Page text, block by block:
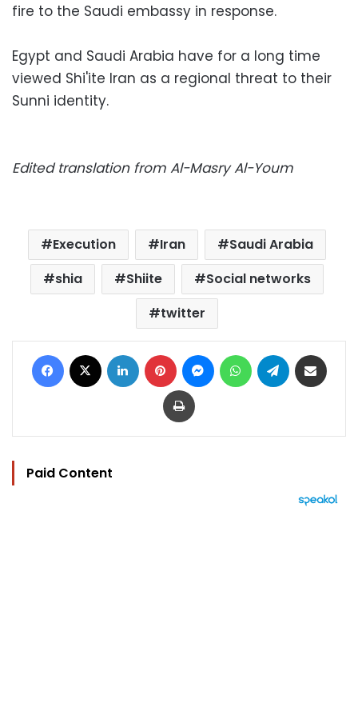
fire to the Saudi embassy in response.
Egypt and Saudi Arabia have for a long time
viewed Shi'ite Iran as a regional threat to their
Sunni identity.
Edited translation from Al-Masry Al-Youm
Execution Iran
Saudi Arabia
shia
Shiite
Social networks
twitter
Facebook LinkedIn Pinterest MessengerWhatsAppTelegram
Print
Paid Content